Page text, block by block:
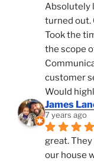
Absolutely
turned out.
Took the
the scope
customer
Would
James
7 years ago
great.
our house